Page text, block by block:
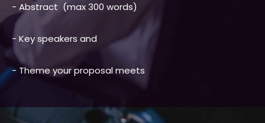
- Abstract (max 300 words)
- Key speakers and
- Theme your proposal meets